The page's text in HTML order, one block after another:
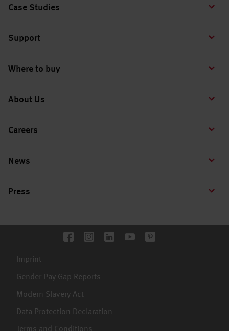
Case Studies
Support
Where to buy
About Us
Careers
News
Press
Imprint
Gender Pay Gap Reports
Modern Slavery Act
Data Protection Declaration